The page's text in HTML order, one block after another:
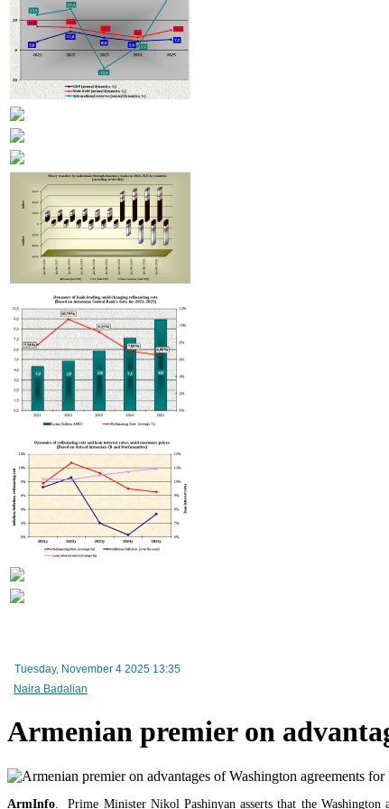
Tuesday, November 4 2025 13:35
Naira Badalian
Armenian premier on
ArmInfo . Prime Minister Nikol Pashinyan asserts that the